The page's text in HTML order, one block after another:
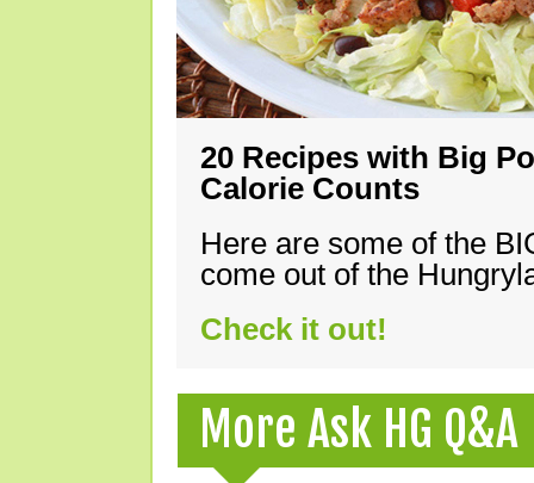
20 Recipes with Big
Calorie Counts
Here are some of the
come out of the
Check it out!
More Ask HG Q&A